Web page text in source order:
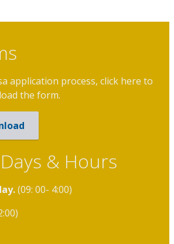
application process, click here to
the form.
& Hours
(09: 00- 4:00)